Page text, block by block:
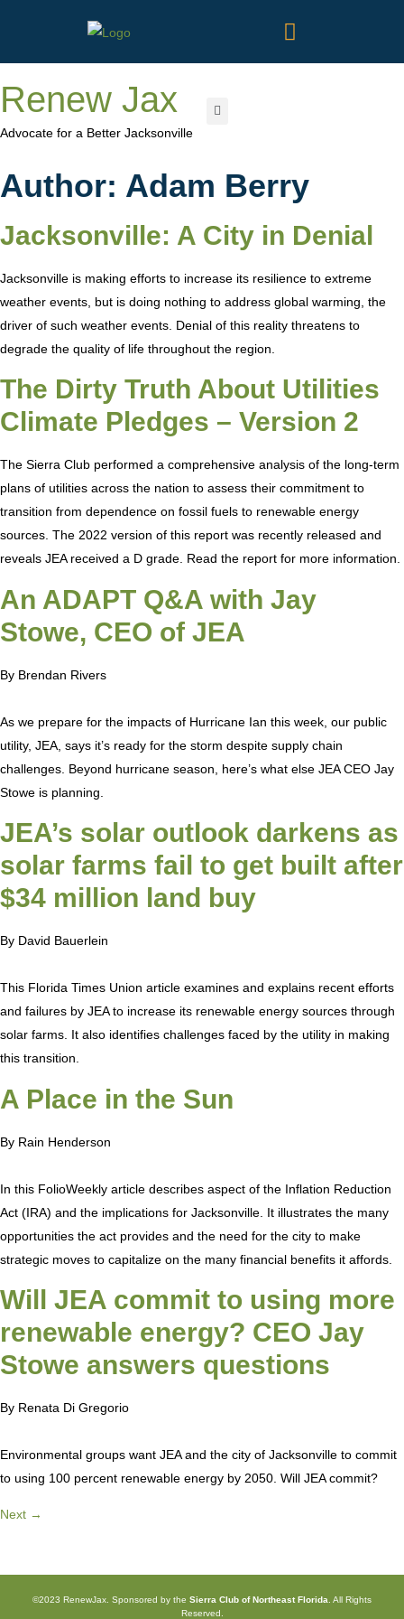
Renew Jax
Advocate for a Better Jacksonville
Author: Adam Berry
Jacksonville: A City in Denial
Jacksonville is making efforts to increase its resilience to extreme
weather events, but is doing nothing to address global warming, the
driver of such weather events. Denial of this reality threatens to
degrade the quality of life throughout the region.
The Dirty Truth About Utilities
Climate Pledges – Version 2
The Sierra Club performed a comprehensive analysis of the long-term
plans of utilities across the nation to assess their commitment to
transition from dependence on fossil fuels to renewable energy
sources. The 2022 version of this report was recently released and
reveals JEA received a D grade. Read the report for more information.
An ADAPT Q&A with Jay
Stowe, CEO of JEA
By Brendan Rivers
As we prepare for the impacts of Hurricane Ian this week, our public
utility, JEA, says it’s ready for the storm despite supply chain
challenges. Beyond hurricane season, here’s what else JEA CEO Jay
Stowe is planning.
JEA’s solar outlook darkens as
solar farms fail to get built after
$34 million land buy
By David Bauerlein
This Florida Times Union article examines and explains recent efforts
and failures by JEA to increase its renewable energy sources through
solar farms. It also identifies challenges faced by the utility in making
this transition.
A Place in the Sun
By Rain Henderson
In this FolioWeekly article describes aspect of the Inflation Reduction
Act (IRA) and the implications for Jacksonville. It illustrates the many
opportunities the act provides and the need for the city to make
strategic moves to capitalize on the many financial benefits it affords.
Will JEA commit to using more
renewable energy? CEO Jay
Stowe answers questions
By Renata Di Gregorio
Environmental groups want JEA and the city of Jacksonville to commit
to using 100 percent renewable energy by 2050. Will JEA commit?
Next →
©2023 RenewJax. Sponsored by the Sierra Club of Northeast Florida . All Rights
Reserved.